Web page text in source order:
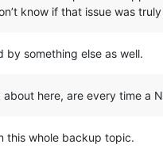
know if that issue was
by something else as well.
here, are every time a
this whole backup topic.